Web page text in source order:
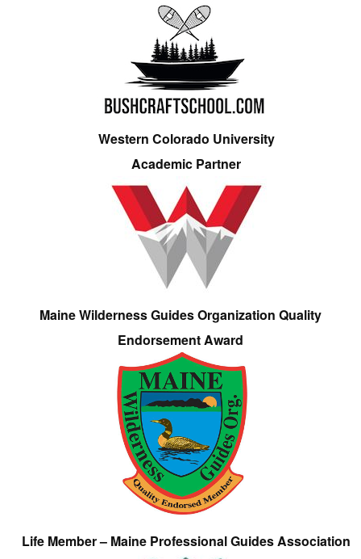
Western Colorado University
Academic Partner
Maine Wilderness Guides Organization Quality
Endorsement Award
Life Member – Maine Professional Guides Association